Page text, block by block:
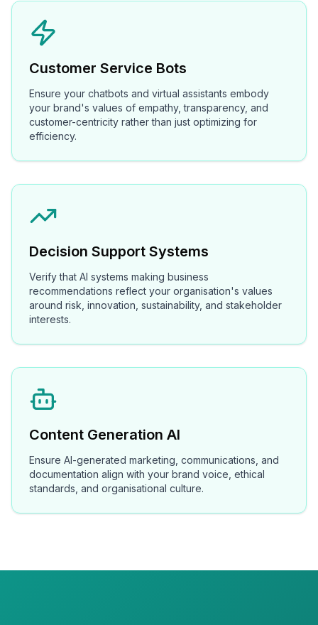
Customer Service Bots
Ensure your chatbots and virtual assistants embody
your brand's values of empathy, transparency, and
customer-centricity rather than just optimizing for
efficiency.
Decision Support Systems
Verify that AI systems making business
recommendations reflect your organisation's values
around risk, innovation, sustainability, and stakeholder
interests.
Content Generation AI
Ensure AI-generated marketing, communications, and
documentation align with your brand voice, ethical
standards, and organisational culture.